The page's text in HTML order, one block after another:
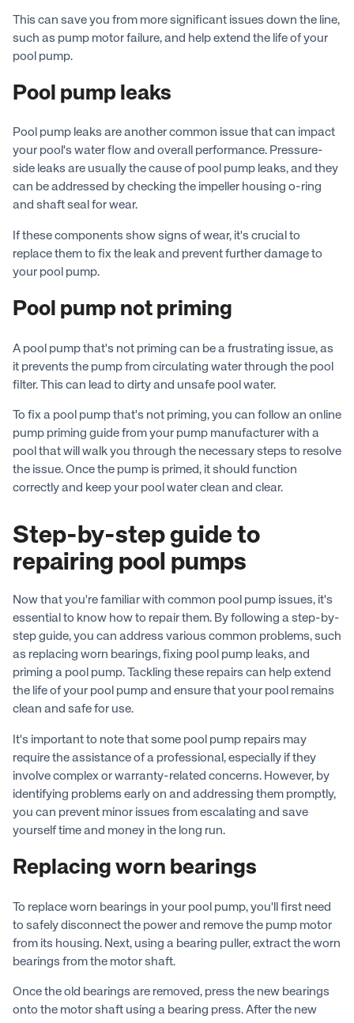
This can save you from more significant issues down the line,
such as pump motor failure, and help extend the life of your
pool pump.
Pool pump leaks
Pool pump leaks are another common issue that can impact
your pool's water flow and overall performance. Pressure-
side leaks are usually the cause of pool pump leaks, and they
can be addressed by checking the impeller housing o-ring
and shaft seal for wear.
If these components show signs of wear, it's crucial to
replace them to fix the leak and prevent further damage to
your pool pump.
Pool pump not priming
A pool pump that's not priming can be a frustrating issue, as
it prevents the pump from circulating water through the pool
filter. This can lead to dirty and unsafe pool water.
To fix a pool pump that's not priming, you can follow an online
pump priming guide from your pump manufacturer with a
pool that will walk you through the necessary steps to resolve
the issue. Once the pump is primed, it should function
correctly and keep your pool water clean and clear.
Step-by-step guide to
repairing pool pumps
Now that you're familiar with common pool pump issues, it's
essential to know how to repair them. By following a step-by-
step guide, you can address various common problems, such
as replacing worn bearings, fixing pool pump leaks, and
priming a pool pump. Tackling these repairs can help extend
the life of your pool pump and ensure that your pool remains
clean and safe for use.
It's important to note that some pool pump repairs may
require the assistance of a professional, especially if they
involve complex or warranty-related concerns. However, by
identifying problems early on and addressing them promptly,
you can prevent minor issues from escalating and save
yourself time and money in the long run.
Replacing worn bearings
To replace worn bearings in your pool pump, you'll first need
to safely disconnect the power and remove the pump motor
from its housing. Next, using a bearing puller, extract the worn
bearings from the motor shaft.
Once the old bearings are removed, press the new bearings
onto the motor shaft using a bearing press. After the new